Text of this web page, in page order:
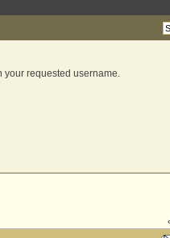
your requested username.